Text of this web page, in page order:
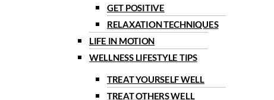
GET POSITIVE
RELAXATION TECHNIQUES
LIFE IN MOTION
WELLNESS LIFESTYLE TIPS
TREAT YOURSELF WELL
TREAT OTHERS WELL